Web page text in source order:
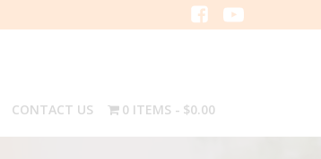
CONTACT US 0 ITEMS $0.00